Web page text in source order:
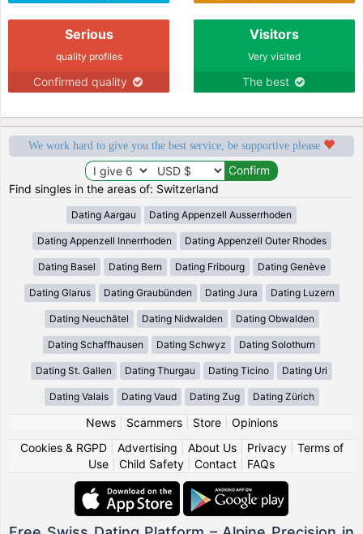
Serious
quality profiles
Confirmed quality
Visitors
Very visited
The best
We work hard to give you the best service, be supportive please
Find singles in the areas of: Switzerland
Dating Aargau Dating Appenzell Ausserrhoden
Dating Appenzell Innerrhoden Dating Appenzell Outer Rhodes
Dating Basel Dating Bern Dating Fribourg Dating Genève
Dating Glarus Dating Graubünden Dating Jura Dating Luzern
Dating Neuchâtel Dating Nidwalden Dating Obwalden
Dating Schaffhausen Dating Schwyz Dating Solothurn
Dating St. Gallen Dating Thurgau Dating Ticino Dating Uri
Dating Valais Dating Vaud Dating Zug Dating Zürich
News| Scammers| Store| Opinions
Cookies & RGPD| Advertising About Us| Privacy| Terms of
Use
Child Safety Contact FAQs